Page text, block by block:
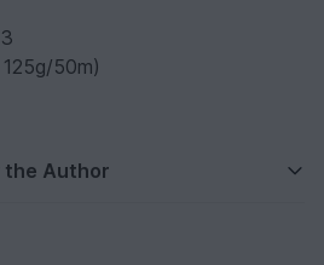
50m)
the Author